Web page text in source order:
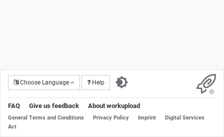
Choose Language Help
FAQ Give us feedback About workupload
General Terms and Conditions Privacy Policy Imprint
Digital Services
Act